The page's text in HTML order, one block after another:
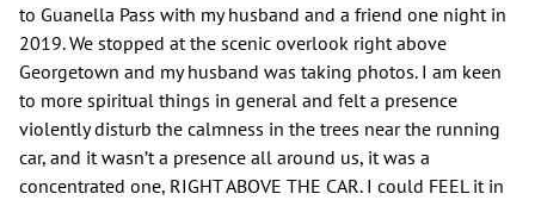
to Guanella Pass with my husband and a friend one night in
2019. We stopped at the scenic overlook right above
Georgetown and my husband was taking photos. I am keen
to more spiritual things in general and felt a presence
violently disturb the calmness in the trees near the running
car, and it wasn’t a presence all around us, it was a
concentrated one, RIGHT ABOVE THE CAR. I could FEEL it in